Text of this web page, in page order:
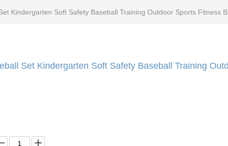
Kindergarten Soft Safety Baseball Training Outdoor Sports Fitness
Set Kindergarten Soft Safety Baseball Training